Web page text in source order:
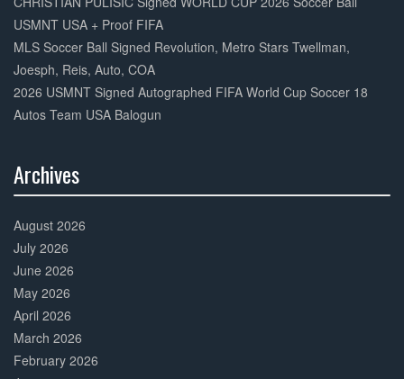
USMNT USA + Proof FIFA
MLS Soccer Ball Signed Revolution, Metro Stars Twellman,
Joesph, Reis, Auto, COA
2026 USMNT Signed Autographed FIFA World Cup Soccer 18
Autos Team USA Balogun
Archives
Complete
August 2026
July 2026
June 2026
May 2026
April 2026
March 2026
February 2026